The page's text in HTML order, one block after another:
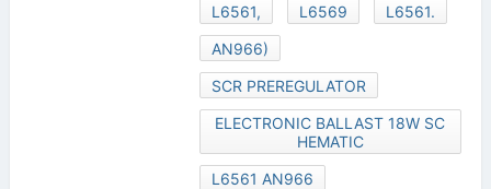
L6561,
L6569
L6561.
AN966)
SCR PREREGULATOR
ELECTRONIC BALLAST 18W SC
HEMATIC
L6561 AN966